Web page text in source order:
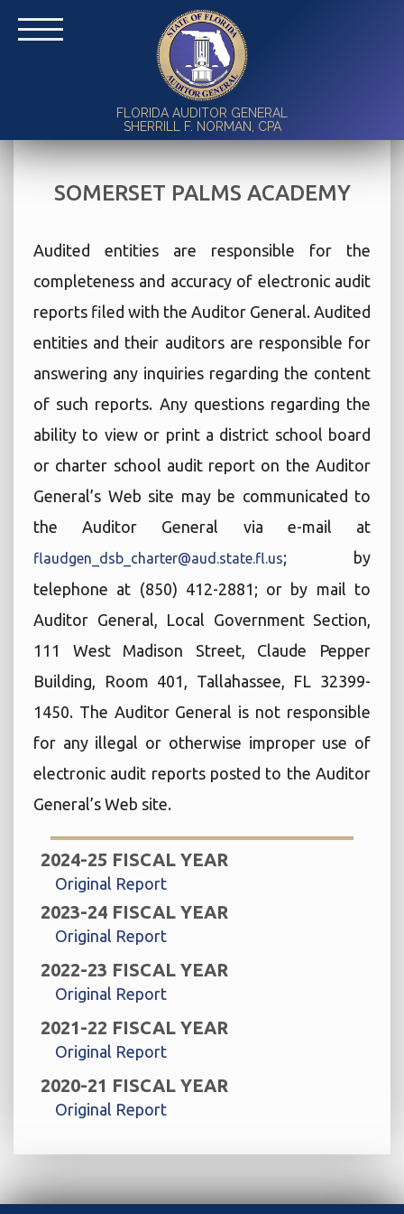
FLORIDA AUDITOR GENERAL
SHERRILL F. NORMAN, CPA
SOMERSET PALMS ACADEMY
Audited entities are responsible for the
completeness and accuracy of electronic audit
reports filed with the Auditor General. Audited
entities and their auditors are responsible for
answering any inquiries regarding the content
of such reports. Any questions regarding the
ability to view or print a district school board
or charter school audit report on the Auditor
General’s Web site may be communicated to
the Auditor General via e-mail at
flaudgen_dsb_charter@aud.state.fl.us; by
telephone at (850) 412-2881; or by mail to
Auditor General, Local Government Section,
111 West Madison Street, Claude Pepper
Building, Room 401, Tallahassee, FL 32399-
1450. The Auditor General is not responsible
for any illegal or otherwise improper use of
electronic audit reports posted to the Auditor
General’s Web site.
2024-25 FISCAL YEAR
Original Report
2023-24 FISCAL YEAR
Original Report
2022-23 FISCAL YEAR
Original Report
2021-22 FISCAL YEAR
Original Report
2020-21 FISCAL YEAR
Original Report